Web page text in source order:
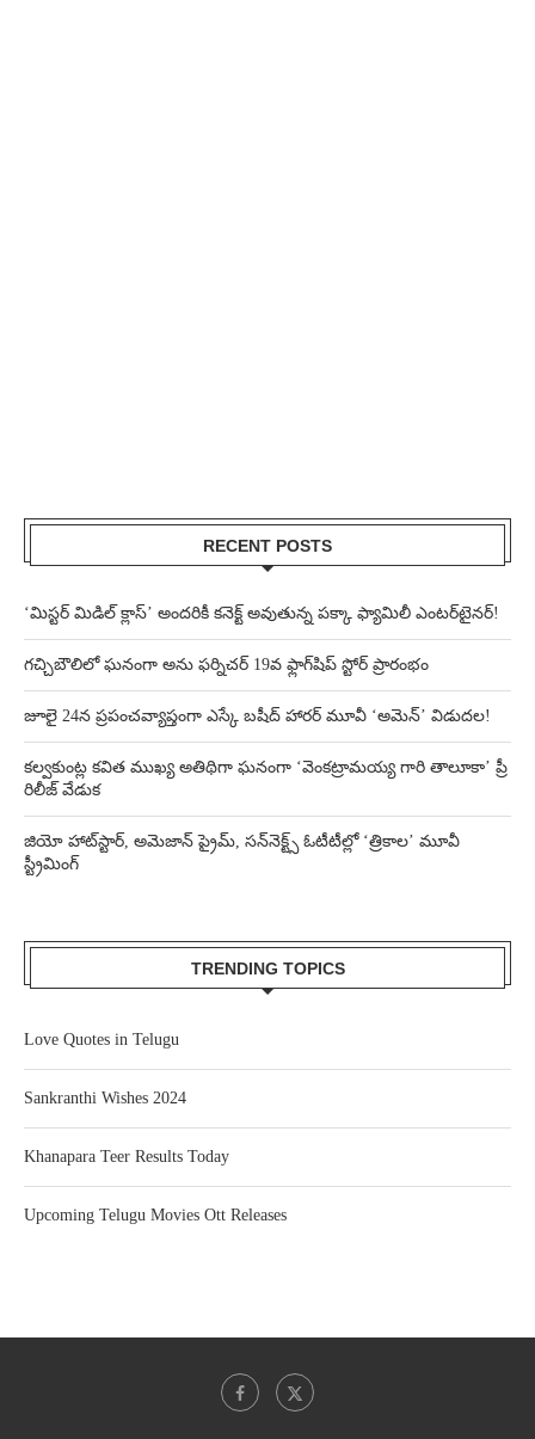
RECENT POSTS
‘మిస్టర్ మిడిల్ క్లాస్’ అందరికీ కనెక్ట్ అవుతున్న పక్కా ఫ్యామిలీ ఎంటర్‌టైనర్!
గచ్చిబౌలిలో ఘనంగా అను ఫర్నిచర్ 19వ ఫ్లాగ్‌షిప్ స్టోర్ ప్రారంభం
జూలై 24న ప్రపంచవ్యాప్తంగా ఎస్కే బషీద్‌ హారర్ మూవీ ‘అమెన్’ విడుదల!
కల్వకుంట్ల కవిత ముఖ్య అతిథిగా ఘనంగా ‘వెంకట్రామయ్య గారి తాలూకా’ ప్రీ
రిలీజ్ వేడుక
జియో హాట్‌స్టార్, అమెజాన్ ప్రైమ్, సన్‌నెక్ట్స్ ఓటీటీల్లో ‘త్రికాల’ మూవీ
స్ట్రీమింగ్
TRENDING TOPICS
Love Quotes in Telugu
Sankranthi Wishes 2024
Khanapara Teer Results Today
Upcoming Telugu Movies Ott Releases